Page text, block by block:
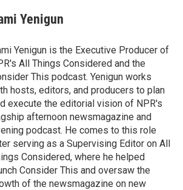
Yenigun
Yenigun is the Executive Producer of
All Things Considered and the
This podcast. Yenigun works
hosts, editors, and producers to plan
execute the editorial vision of NPR's
afternoon newsmagazine and
podcast. He comes to this role
serving as a Supervising Editor on All
Considered, where he helped
Consider This and oversaw the
of the newsmagazine on new